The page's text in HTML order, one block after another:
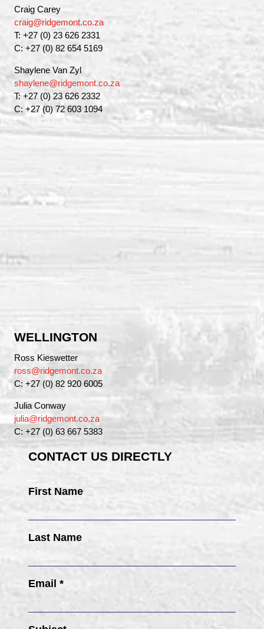
Craig Carey
craig@ridgemont.co.za
T: +27 (0) 23 626 2331
C: +27 (0) 82 654 5169
Shaylene Van Zyl
shaylene@ridgemont.co.za
T: +27 (0) 23 626 2332
C: +27 (0) 72 603 1094
WELLINGTON
Ross Kieswetter
ross@ridgemont.co.za
C: +27 (0) 82 920 6005
Julia Conway
julia@ridgemont.co.za
C: +27 (0) 63 667 5383
CONTACT US DIRECTLY
First Name
Last Name
Email *